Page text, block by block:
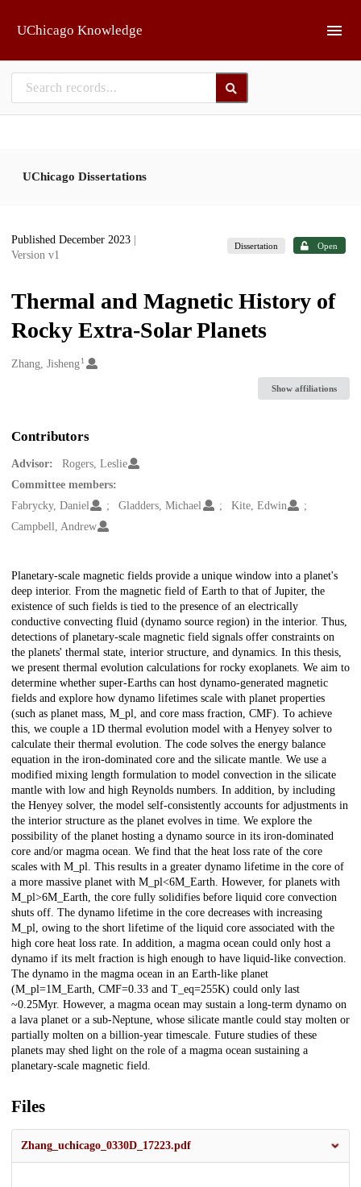
UChicago Knowledge
UChicago Dissertations
Published December 2023
Version v1
Dissertation Open
Thermal and Magnetic History of
Rocky Extra-Solar Planets
Creators
Zhang, Jisheng1
Show affiliations
Contributors
Advisor:
Rogers, Leslie
Committee members:
Fabrycky, Daniel
Gladders, Michael
Kite, Edwin
Campbell, Andrew
Description
Planetary-scale magnetic fields provide a unique window into a planet's
deep interior. From the magnetic field of Earth to that of Jupiter, the
existence of such fields is tied to the presence of an electrically
conductive convecting fluid (dynamo source region) in the interior. Thus,
detections of planetary-scale magnetic field signals offer constraints on
the planets' thermal state, interior structure, and dynamics. In this thesis,
we present thermal evolution calculations for rocky exoplanets. We aim to
determine whether super-Earths can host dynamo-generated magnetic
fields and explore how dynamo lifetimes scale with planet properties
(such as planet mass, M_pl, and core mass fraction, CMF). To achieve
this, we couple a 1D thermal evolution model with a Henyey solver to
calculate their thermal evolution. The code solves the energy balance
equation in the iron-dominated core and the silicate mantle. We use a
modified mixing length formulation to model convection in the silicate
mantle with low and high Reynolds numbers. In addition, by including
the Henyey solver, the model self-consistently accounts for adjustments in
the interior structure as the planet evolves in time. We explore the
possibility of the planet hosting a dynamo source in its iron-dominated
core and/or magma ocean. We find that the heat loss rate of the core
scales with M_pl. This results in a greater dynamo lifetime in the core of
a more massive planet with M_pl<6M_Earth. However, for planets with
M_pl>6M_Earth, the core fully solidifies before liquid core convection
shuts off. The dynamo lifetime in the core decreases with increasing
M_pl, owing to the short lifetime of the liquid core associated with the
high core heat loss rate. In addition, a magma ocean could only host a
dynamo if its melt fraction is high enough to have liquid-like convection.
The dynamo in the magma ocean in an Earth-like planet
(M_pl=1M_Earth, CMF=0.33 and T_eq=255K) could only last
~0.25Myr. However, a magma ocean may sustain a long-term dynamo on
a lava planet or a sub-Neptune, whose silicate mantle could stay molten or
partially molten on a billion-year timescale. Future studies of these
planets may shed light on the role of a magma ocean sustaining a
planetary-scale magnetic field.
Files
Zhang_uchicago_0330D_17223.pdf